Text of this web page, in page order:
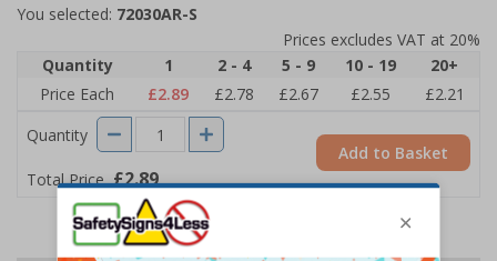
You selected: 72030AR-S
Prices excludes VAT at 20%
Quantity
1 2 - 4 5 - 9 10 - 19
20+
Price Each
£2.89 £2.78 £2.67 £2.55
£2.21
Quantity
Total Price £2.89
Add to Basket